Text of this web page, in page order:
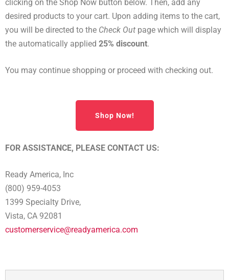
clicking on the Shop Now button below. Then, add any
desired products to your cart. Upon adding items to the cart,
you will be directed to the Check Out page which will display
the automatically applied 25% discount.
You may continue shopping or proceed with checking out.
Shop Now!
FOR ASSISTANCE, PLEASE CONTACT US:
Ready America, Inc
(800) 959-4053
1399 Specialty Drive,
Vista, CA 92081
customerservice@readyamerica.com